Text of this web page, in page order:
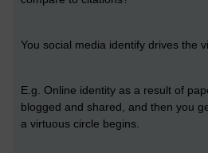
You social media identify drives the
E.g. Online identity as a result of
blogged and shared, and then you
a virtuous circle begins.